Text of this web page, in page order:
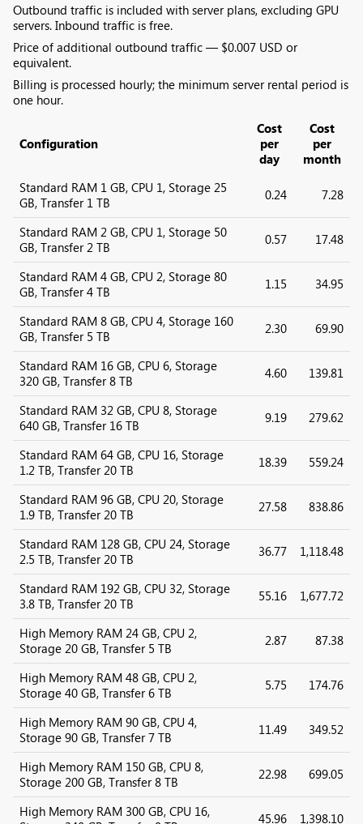
Outbound traffic is included with server plans, excluding GPU
servers. Inbound traffic is free.
Price of additional outbound traffic — $0.007 USD or
equivalent.
Billing is processed hourly; the minimum server rental period is
one hour.
Configuration
Cost
per
day
Cost
per
month
Standard RAM 1 GB, CPU 1, Storage 25
GB, Transfer 1 TB
0.24 7.28
Standard RAM 2 GB, CPU 1, Storage 50
GB, Transfer 2 TB
0.57 17.48
Standard RAM 4 GB, CPU 2, Storage 80
GB, Transfer 4 TB
1.15 34.95
Standard RAM 8 GB, CPU 4, Storage 160
GB, Transfer 5 TB
2.30 69.90
Standard RAM 16 GB, CPU 6, Storage
320 GB, Transfer 8 TB
4.60 139.81
Standard RAM 32 GB, CPU 8, Storage
640 GB, Transfer 16 TB
9.19 279.62
Standard RAM 64 GB, CPU 16, Storage
1.2 TB, Transfer 20 TB
18.39 559.24
Standard RAM 96 GB, CPU 20, Storage
1.9 TB, Transfer 20 TB
27.58 838.86
Standard RAM 128 GB, CPU 24, Storage
2.5 TB, Transfer 20 TB
36.77 1,118.48
Standard RAM 192 GB, CPU 32, Storage
3.8 TB, Transfer 20 TB
55.16 1,677.72
High Memory RAM 24 GB, CPU 2,
Storage 20 GB, Transfer 5 TB
2.87 87.38
High Memory RAM 48 GB, CPU 2,
Storage 40 GB, Transfer 6 TB
5.75 174.76
High Memory RAM 90 GB, CPU 4,
Storage 90 GB, Transfer 7 TB
11.49 349.52
High Memory RAM 150 GB, CPU 8,
Storage 200 GB, Transfer 8 TB
22.98 699.05
High Memory RAM 300 GB, CPU 16,
45.96 1,398.10